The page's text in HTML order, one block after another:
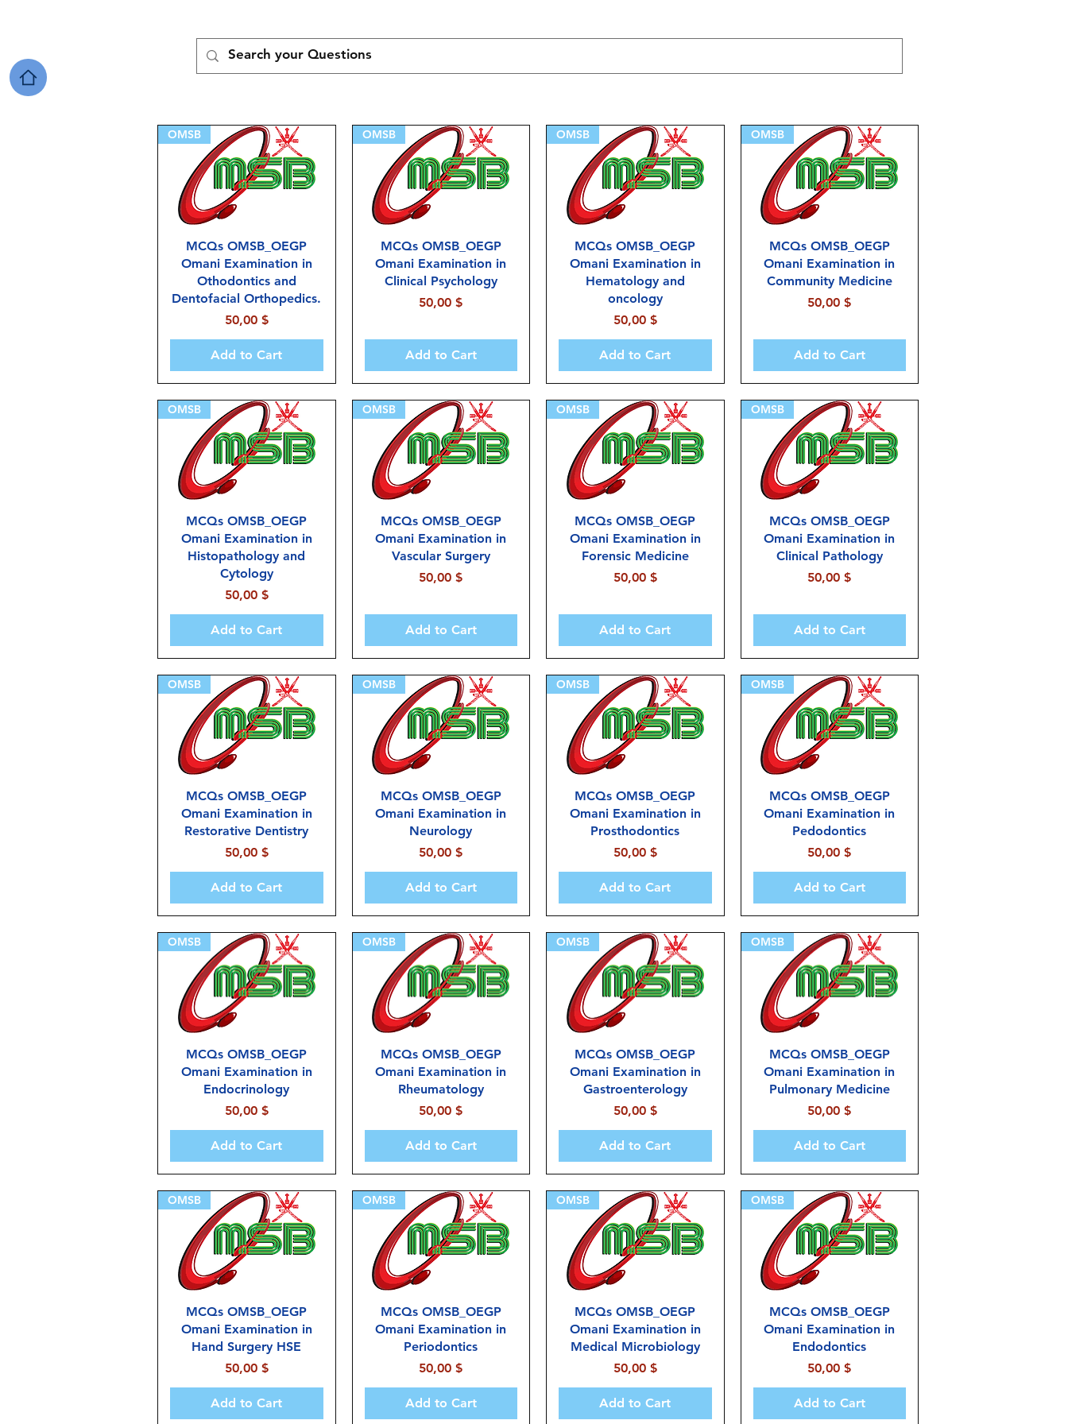
OMSB
MCQs OMSB_OEGP
Omani Examination in
Othodontics and
Dentofacial Orthopedics.
Price
50,00 $
Add to Cart
OMSB
MCQs OMSB_OEGP
Omani Examination in
Clinical Psychology
Price
50,00 $
Add to Cart
OMSB
MCQs OMSB_OEGP
Omani Examination in
Hematology and
oncology
Price
50,00 $
Add to Cart
OMSB
MCQs OMSB_OEGP
Omani Examination in
Community Medicine
Price
50,00 $
Add to Cart
OMSB
MCQs OMSB_OEGP
Omani Examination in
Histopathology and
Cytology
Price
50,00 $
Add to Cart
OMSB
MCQs OMSB_OEGP
Omani Examination in
Vascular Surgery
Price
50,00 $
Add to Cart
OMSB
MCQs OMSB_OEGP
Omani Examination in
Forensic Medicine
Price
50,00 $
Add to Cart
OMSB
MCQs OMSB_OEGP
Omani Examination in
Clinical Pathology
Price
50,00 $
Add to Cart
OMSB
MCQs OMSB_OEGP
Omani Examination in
Restorative Dentistry
Price
50,00 $
Add to Cart
OMSB
MCQs OMSB_OEGP
Omani Examination in
Neurology
Price
50,00 $
Add to Cart
OMSB
MCQs OMSB_OEGP
Omani Examination in
Prosthodontics
Price
50,00 $
Add to Cart
OMSB
MCQs OMSB_OEGP
Omani Examination in
Pedodontics
Price
50,00 $
Add to Cart
OMSB
MCQs OMSB_OEGP
Omani Examination in
Endocrinology
Price
50,00 $
Add to Cart
OMSB
MCQs OMSB_OEGP
Omani Examination in
Rheumatology
Price
50,00 $
Add to Cart
OMSB
MCQs OMSB_OEGP
Omani Examination in
Gastroenterology
Price
50,00 $
Add to Cart
OMSB
MCQs OMSB_OEGP
Omani Examination in
Pulmonary Medicine
Price
50,00 $
Add to Cart
OMSB
MCQs OMSB_OEGP
Omani Examination in
Hand Surgery HSE
Price
50,00 $
Add to Cart
OMSB
MCQs OMSB_OEGP
Omani Examination in
Periodontics
Price
50,00 $
Add to Cart
OMSB
MCQs OMSB_OEGP
Omani Examination in
Medical Microbiology
Price
50,00 $
Add to Cart
OMSB
MCQs OMSB_OEGP
Omani Examination in
Endodontics
Price
50,00 $
Add to Cart